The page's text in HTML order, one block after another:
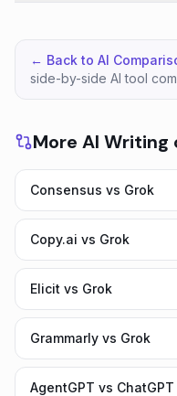
← Back to AI
side-by-side AI tool
More AI
Consensus vs Grok
Copy.ai vs Grok
Elicit vs Grok
Grammarly vs Grok
AgentGPT vs ChatGPT